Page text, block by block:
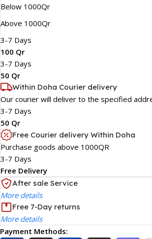
Below 1000Qr
Above 1000Qr
3-7 Days
100 Qr
3-7 Days
50 Qr
Within Doha Courier delivery
Our courier will deliver to the specified
3-7 Days
50 Qr
Free Courier delivery Within Doha
Purchase goods above 1000QR
3-7 Days
Free Delivery
After sale Service
More details
Free 7-Day returns
More details
Payment Methods: